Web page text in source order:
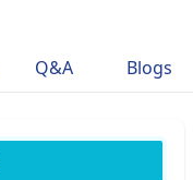
Q&A Blogs